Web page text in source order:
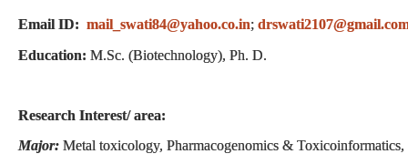
Email ID: mail_swati84@yahoo.co.in;
Education: M.Sc. (Biotechnology), Ph. D.
Research Interest/ area:
Major: Metal toxicology, Pharmacogenomics & Toxicoinformatics,